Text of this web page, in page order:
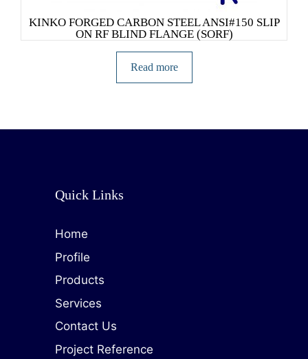
KINKO FORGED CARBON STEEL ANSI#150 SLIP
ON RF BLIND FLANGE (SORF)
Read more
Quick Links
Home
Profile
Products
Services
Contact Us
Project Reference